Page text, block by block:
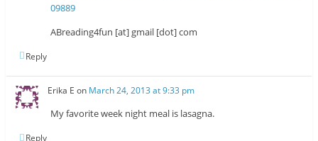
09889
ABreading4fun [at] gmail [dot] com
Reply
Erika E on March 24, 2013 at 9:33 pm
My favorite week night meal is lasagna.
Reply